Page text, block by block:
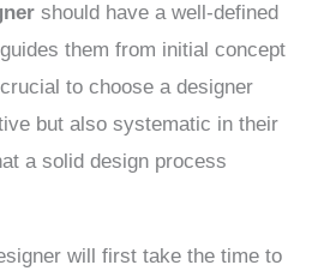
should have a well-defined
them from initial concept
to choose a designer
but also systematic in their
a solid design process
will first take the time to